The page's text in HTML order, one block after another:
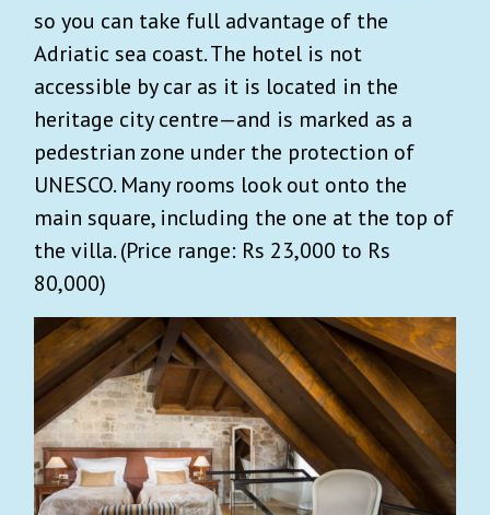
so you can take full advantage of the
Adriatic sea coast. The hotel is not
accessible by car as it is located in the
heritage city centre—and is marked as a
pedestrian zone under the protection of
UNESCO. Many rooms look out onto the
main square, including the one at the top of
the villa. (Price range: Rs 23,000 to Rs
80,000)